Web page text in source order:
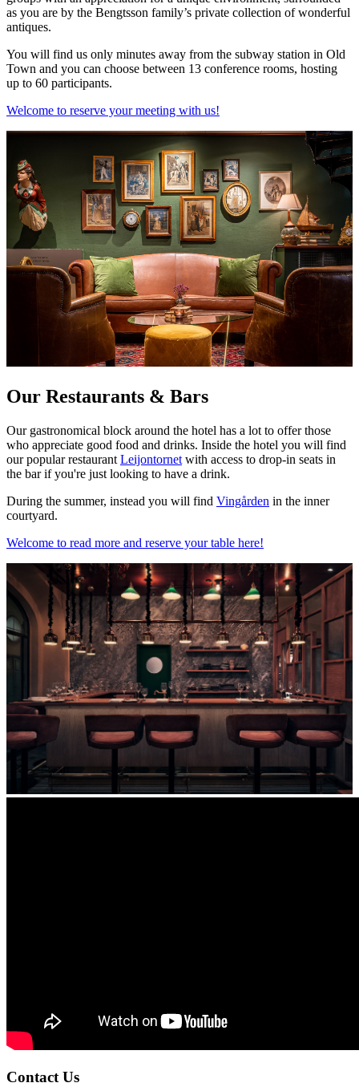
as you are by the Bengtsson family’s private collection of wonderful
antiques.
You will find us only minutes away from the subway station in Old
Town and you can choose between 13 conference rooms, hosting
up to 60 participants.
Welcome to reserve your meeting with us!
Our Restaurants & Bars
Our gastronomical block around the hotel has a lot to offer those
who appreciate good food and drinks. Inside the hotel you will find
our popular restaurant Leijontornet with access to drop-in seats in
the bar if you're just looking to have a drink.
During the summer, instead you will find Vingården in the inner
courtyard.
Welcome to read more and reserve your table here!
Contact Us